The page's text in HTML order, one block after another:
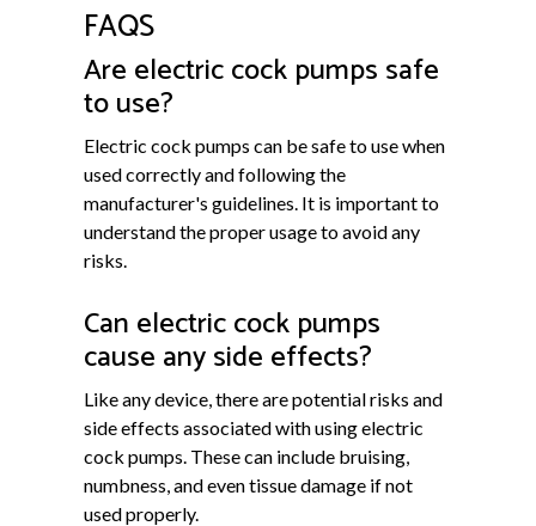
FAQS
Are electric cock pumps safe
to use?
Electric cock pumps can be safe to use when
used correctly and following the
manufacturer's guidelines. It is important to
understand the proper usage to avoid any
risks.
Can electric cock pumps
cause any side effects?
Like any device, there are potential risks and
side effects associated with using electric
cock pumps. These can include bruising,
numbness, and even tissue damage if not
used properly.